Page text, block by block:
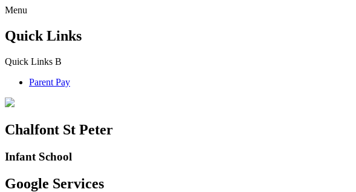
Menu
Quick Links
Quick Links B
Parent Pay
Chalfont St Peter
Infant School
Google Services